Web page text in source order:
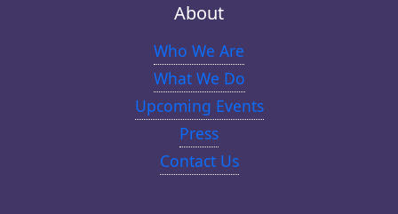
About
Who We Are
What We Do
Upcoming Events
Press
Contact Us